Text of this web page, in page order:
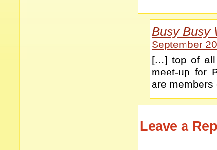
Busy Busy
September
[…] top of all
meet-up for
are
Leave a